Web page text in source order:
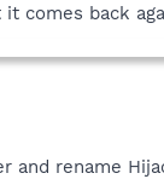
comes back
and rename